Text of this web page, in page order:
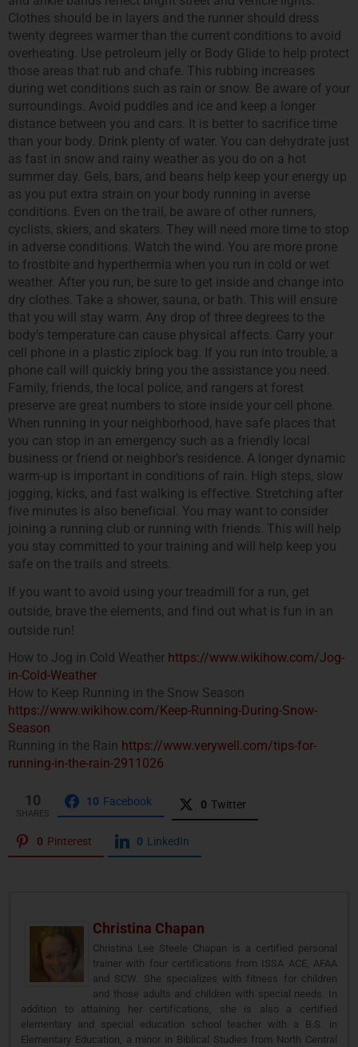
Clothes should be in layers and the runner should dress
twenty degrees warmer than the current conditions to avoid
overheating. Use petroleum jelly or Body Glide to help protect
those areas that rub and chafe. This rubbing increases
during wet conditions such as rain or snow. Be aware of your
surroundings. Avoid puddles and ice and keep a longer
distance between you and cars. It is better to sacrifice time
than your body. Drink plenty of water. You can dehydrate just
as fast in snow and rainy weather as you do on a hot
summer day. Gels, bars, and beans help keep your energy up
as you put extra strain on your body running in averse
conditions. Even on the trail, be aware of other runners,
cyclists, skiers, and skaters. They will need more time to stop
in adverse conditions. Watch the wind. You are more prone
to frostbite and hyperthermia when you run in cold or wet
weather. After you run, be sure to get inside and change into
dry clothes. Take a shower, sauna, or bath. This will ensure
that you will stay warm. Any drop of three degrees to the
body’s temperature can cause physical affects. Carry your
cell phone in a plastic ziplock bag. If you run into trouble, a
phone call will quickly bring you the assistance you need.
Family, friends, the local police, and rangers at forest
preserve are great numbers to store inside your cell phone.
When running in your neighborhood, have safe places that
you can stop in an emergency such as a friendly local
business or friend or neighbor’s residence. A longer dynamic
warm-up is important in conditions of rain. High steps, slow
jogging, kicks, and fast walking is effective. Stretching after
five minutes is also beneficial. You may want to consider
joining a running club or running with friends. This will help
you stay committed to your training and will help keep you
safe on the trails and streets.
If you want to avoid using your treadmill for a run, get
outside, brave the elements, and find out what is fun in an
outside run!
How to Jog in Cold Weather https://www.wikihow.com/Jog-
in-Cold-Weather
How to Keep Running in the Snow Season
https://www.wikihow.com/Keep-Running-During-Snow-
Season
Running in the Rain https://www.verywell.com/tips-for-
running-in-the-rain-2911026
10
SHARES
10 Facebook 0 Twitter
0 Pinterest 0 LinkedIn
Christina Chapan
Christina Lee Steele Chapan is a certified personal
trainer with four certifications from ISSA ACE, AFAA
and SCW. She specializes with fitness for children
and those adults and children with special needs. In
addition to attaining her certifications, she is also a certified
elementary and special education school teacher with a B.S. in
Elementary Education, a minor in Biblical Studies from North Central